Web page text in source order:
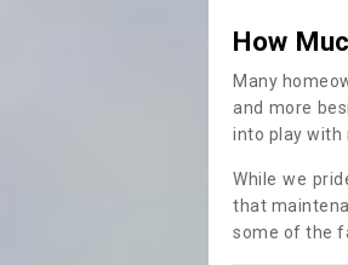
How
Many
and more
into play with
While we
that
some of the